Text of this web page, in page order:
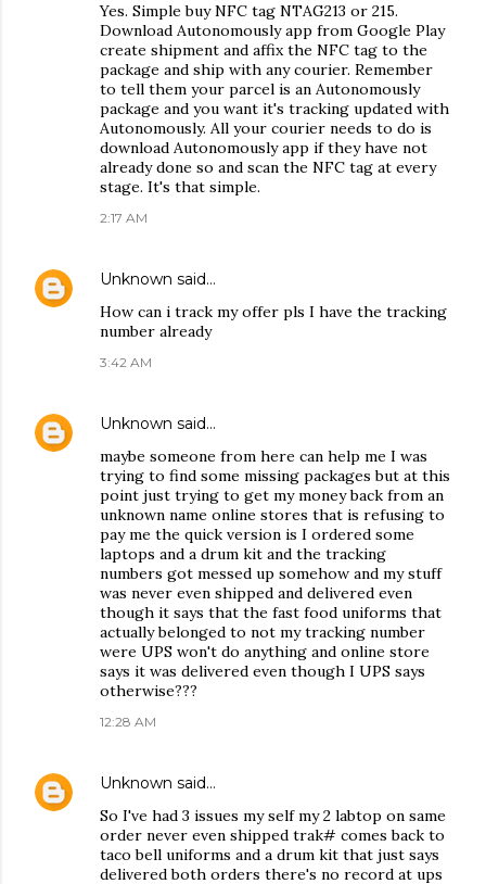
Yes. Simple buy NFC tag NTAG213 or 215.
Download Autonomously app from Google Play
create shipment and affix the NFC tag to the
package and ship with any courier. Remember
to tell them your parcel is an Autonomously
package and you want it's tracking updated with
Autonomously. All your courier needs to do is
download Autonomously app if they have not
already done so and scan the NFC tag at every
stage. It's that simple.
2:17 AM
Unknown said…
How can i track my offer pls I have the tracking
number already
3:42 AM
Unknown said…
maybe someone from here can help me I was
trying to find some missing packages but at this
point just trying to get my money back from an
unknown name online stores that is refusing to
pay me the quick version is I ordered some
laptops and a drum kit and the tracking
numbers got messed up somehow and my stuff
was never even shipped and delivered even
though it says that the fast food uniforms that
actually belonged to not my tracking number
were UPS won't do anything and online store
says it was delivered even though I UPS says
otherwise???
12:28 AM
Unknown said…
So I've had 3 issues my self my 2 labtop on same
order never even shipped trak# comes back to
taco bell uniforms and a drum kit that just says
delivered both orders there's no record at ups